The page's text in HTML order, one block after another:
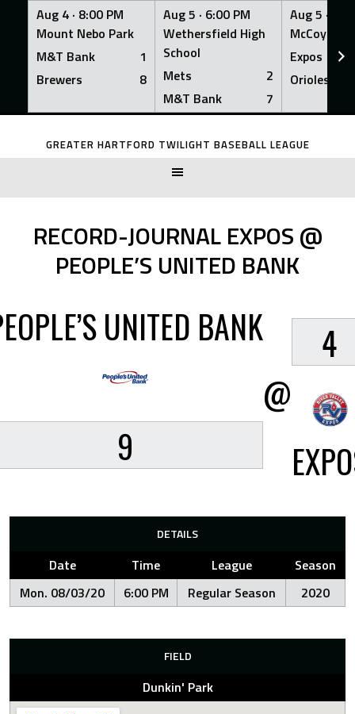
Aug 4 · 8:00 PM
Mount Nebo Park
M&T Bank
1
Brewers
8
Aug 5 · 6:00 PM
Wethersfield High
School
Mets
2
M&T Bank
7
Aug 5 ·
McCoy
Expos
Orioles
Skip
GREATER HARTFORD TWILIGHT BASEBALL LEAGUE
RECORD-JOURNAL EXPOS @
PEOPLE’S UNITED BANK
UNITED BANK
9
@
4
DETAILS
Date Time League
Season
Mon. 08/03/20
6:00 PM Regular Season 2020
FIELD
Dunkin' Park